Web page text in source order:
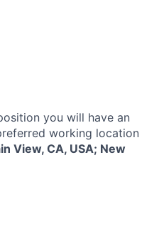
you will have an
working location
View, CA, USA; New